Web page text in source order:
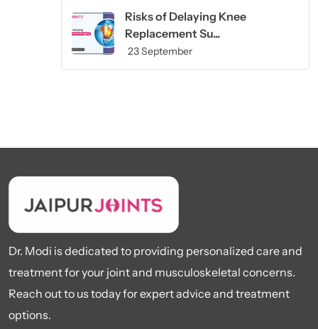
Risks of Delaying Knee
Replacement Su...
23 September
Dr. Modi is dedicated to providing personalized care and
treatment for your joint and musculoskeletal concerns.
Reach out to us today for expert advice and treatment
options.